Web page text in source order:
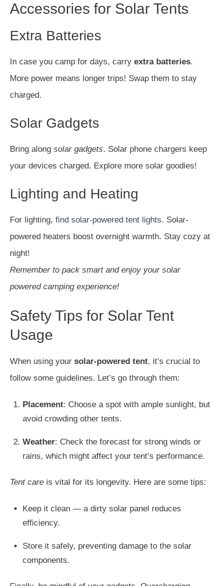
Accessories for Solar Tents
Extra Batteries
In case you camp for days, carry extra batteries.
More power means longer trips! Swap them to stay
charged.
Solar Gadgets
Bring along solar gadgets. Solar phone chargers keep
your devices charged. Explore more solar goodies!
Lighting and Heating
For lighting, find solar-powered tent lights. Solar-
powered heaters boost overnight warmth. Stay cozy at
night!
Remember to pack smart and enjoy your solar
powered camping experience!
Safety Tips for Solar Tent
Usage
When using your solar-powered tent, it’s crucial to
follow some guidelines. Let’s go through them:
Placement: Choose a spot with ample sunlight, but
avoid crowding other tents.
Weather: Check the forecast for strong winds or
rains, which might affect your tent’s performance.
Tent care is vital for its longevity. Here are some tips:
Keep it clean — a dirty solar panel reduces
efficiency.
Store it safely, preventing damage to the solar
components.